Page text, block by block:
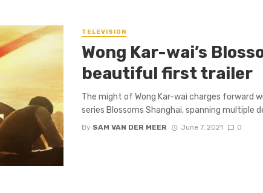
TELEVISION
Wong Kar-wai’s
beautiful first trailer
The might of Wong Kar-wai charges forward
series Blossoms Shanghai, spanning multiple
By SAM VAN DER MEER June 7, 2021 0